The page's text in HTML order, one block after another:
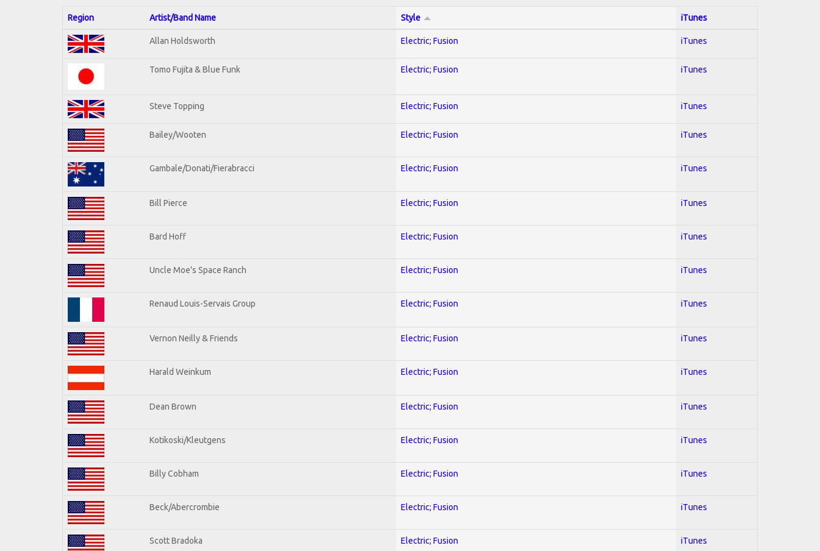
Region Artist/Band Name Style iTunes
Allan Holdsworth Electric; Fusion iTunes
Tomo Fujita & Blue Funk Electric; Fusion iTunes
Steve Topping Electric; Fusion iTunes
Bailey/Wooten Electric; Fusion iTunes
Gambale/Donati/Fierabracci Electric; Fusion iTunes
Bill Pierce Electric; Fusion iTunes
Bard Hoff Electric; Fusion iTunes
Uncle Moe's Space Ranch Electric; Fusion iTunes
Renaud Louis-Servais Group Electric; Fusion iTunes
Vernon Neilly & Friends Electric; Fusion iTunes
Harald Weinkum Electric; Fusion iTunes
Dean Brown Electric; Fusion iTunes
Kotikoski/Kleutgens Electric; Fusion iTunes
Billy Cobham Electric; Fusion iTunes
Beck/Abercrombie Electric; Fusion iTunes
Scott Bradoka Electric; Fusion iTunes